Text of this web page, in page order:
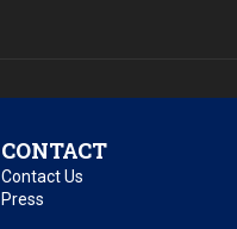
CONTACT
Contact Us
Press